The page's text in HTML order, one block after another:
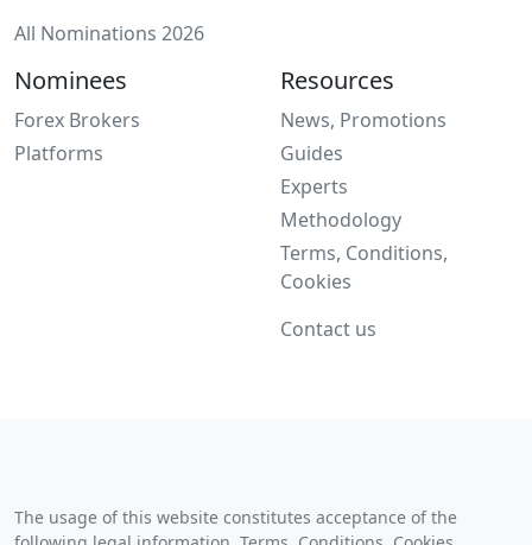
All Nominations 2026
Nominees
Forex Brokers
Platforms
Resources
News, Promotions
Guides
Experts
Methodology
Terms, Conditions,
Cookies
Contact us
The usage of this website constitutes acceptance of the